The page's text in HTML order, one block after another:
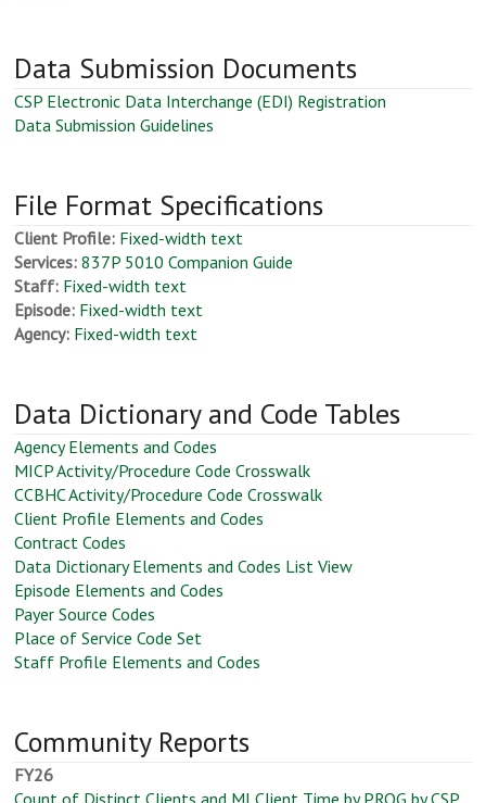
Data Submission Documents
CSP Electronic Data Interchange (EDI) Registration
Data Submission Guidelines
File Format Specifications
Client Profile: Fixed-width text
Services:837P 5010 Companion Guide
Staff: Fixed-width text
Episode: Fixed-width text
Agency: Fixed-width text
Data Dictionary and Code Tables
Agency Elements and Codes
MICP Activity/Procedure Code Crosswalk
CCBHC Activity/Procedure Code Crosswalk
Client Profile Elements and Codes
Contract Codes
Data Dictionary Elements and Codes List View
Episode Elements and Codes
Payer Source Codes
Place of Service Code Set
Staff Profile Elements and Codes
Community Reports
FY26
Count of Distinct Clients and MI Client Time by PROG by CSP